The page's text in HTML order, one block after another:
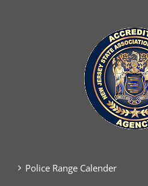
Police Range Calender